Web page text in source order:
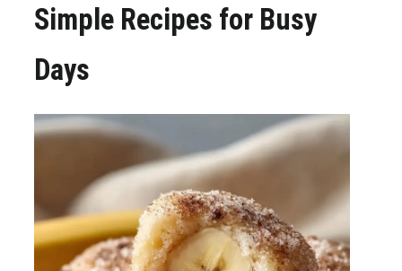
Simple Recipes for Busy
Days